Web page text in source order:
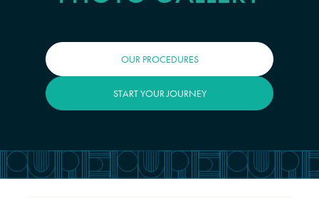
OUR PROCEDURES
START YOUR JOURNEY